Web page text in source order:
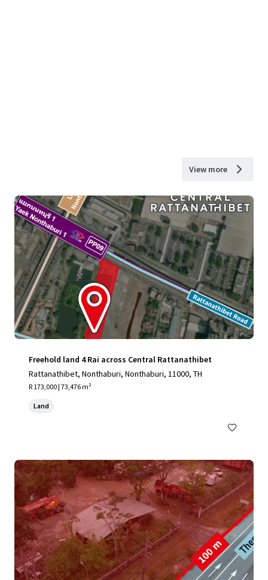
View more
Freehold land 4 Rai across Central Rattanathibet
Rattanathibet, Nonthaburi, Nonthaburi, 11000, TH
R 173,000 | 73,476 m²
Land